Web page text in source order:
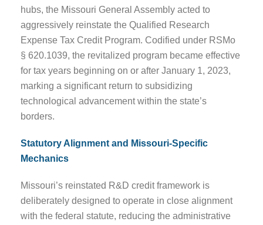
hubs, the Missouri General Assembly acted to
aggressively reinstate the Qualified Research
Expense Tax Credit Program. Codified under RSMo
§ 620.1039, the revitalized program became effective
for tax years beginning on or after January 1, 2023,
marking a significant return to subsidizing
technological advancement within the state’s
borders.
Statutory Alignment and Missouri-Specific
Mechanics
Missouri’s reinstated R&D credit framework is
deliberately designed to operate in close alignment
with the federal statute, reducing the administrative